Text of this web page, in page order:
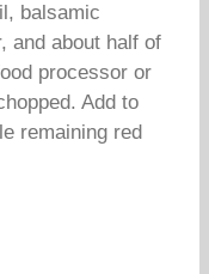
balsamic
and about half of
processor or
Add to
remaining red